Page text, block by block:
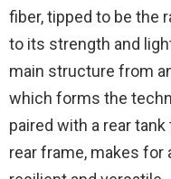
fiber, tipped to be the
to its strength and
main structure from
which forms the
paired with a rear
rear frame, makes